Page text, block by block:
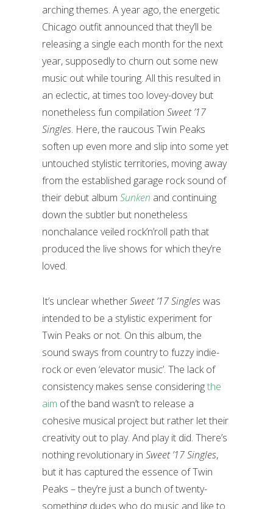
arching themes. A year ago, the energetic
Chicago outfit announced that they’ll be
releasing a single each month for the next
year, supposedly to churn out some new
music out while touring. All this resulted in
an eclectic, at times too lovey-dovey but
nonetheless fun compilation Sweet ’17
Singles. Here, the raucous Twin Peaks
soften up even more and slip into some yet
untouched stylistic territories, moving away
from the established garage rock sound of
their debut album Sunken and continuing
down the subtler but nonetheless
nonchalance veiled rock’n’roll path that
produced the live shows for which they’re
loved.
It’s unclear whetherSweet ’17 Singleswas
intended to be a stylistic experiment for
Twin Peaks or not. On this album, the
sound sways from country to fuzzy indie-
rock or even ‘elevator music’. The lack of
consistency makes sense consideringthe
aim of the band wasn’t to release a
cohesive musical project but rather let their
creativity out to play. And play it did. There’s
nothing revolutionary in Sweet ’17 Singles,
but it has captured the essence of Twin
Peaks – they’re just a bunch of twenty-
something dudes who do music and like to